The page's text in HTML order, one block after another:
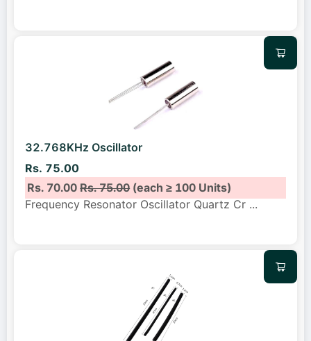
32.768KHz Oscillator
Rs. 75.00
Rs. 70.00Rs. 75.00(each ≥ 100 Units)
Frequency Resonator Oscillator Quartz Cr ...